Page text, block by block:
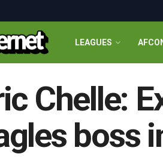
LEAGUES
Chelle:
boss